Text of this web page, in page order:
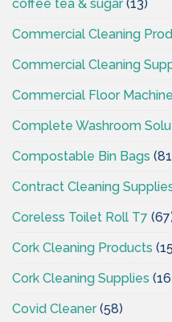
coffee tea & sugar(13)
Commercial Cleaning
Commercial Cleaning
Commercial Floor
Complete Washroom
Compostable Bin Bags
Contract Cleaning
Coreless Toilet Roll T7
Cork Cleaning Products
Cork Cleaning Supplies
Covid Cleaner(58)